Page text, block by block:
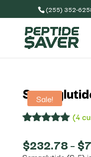
(255) 352-
Sale!
out of 5
based on
(4
$232.78–$